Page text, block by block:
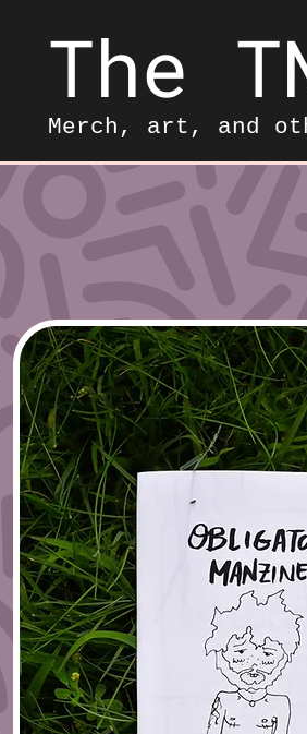
The
Merch, art, and